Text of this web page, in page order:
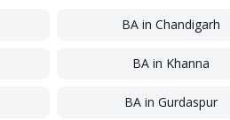
BAin Chandigarh
BAin Khanna
BAin Gurdaspur